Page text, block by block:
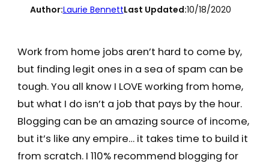
Author:Laurie BennettLast Updated:10/18/2020
Work from home jobs aren’t hard to come by,
but finding legit ones in a sea of spam can be
tough. You all know I LOVE working from home,
but what I do isn’t a job that pays by the hour.
Blogging can be an amazing source of income,
but it’s like any empire… it takes time to build it
from scratch. I 110% recommend blogging for